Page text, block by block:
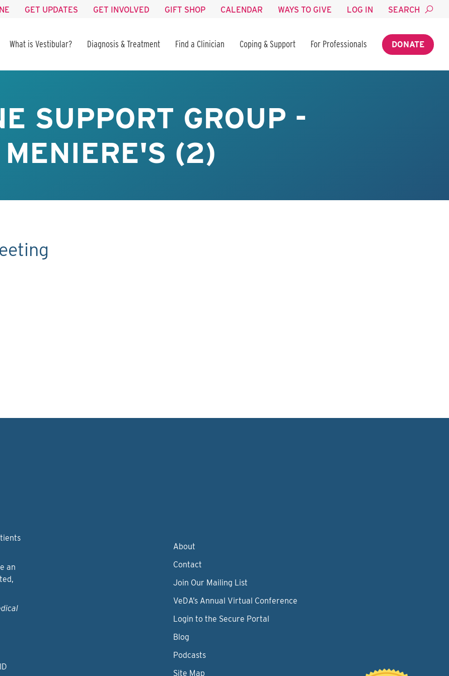
GET UPDATES GET INVOLVED GIFT SHOP CALENDAR WAYS TO GIVE LOG IN SEARCH
What is Vestibular? Diagnosis & Treatment Find a Clinician Coping & Support For Professionals DONATE
SUPPORT GROUP -
MENIERE'S (2)
an
About
Contact
Join Our Mailing List
VeDA’s Annual Virtual Conference
Login to the Secure Portal
Blog
Podcasts
Site Map